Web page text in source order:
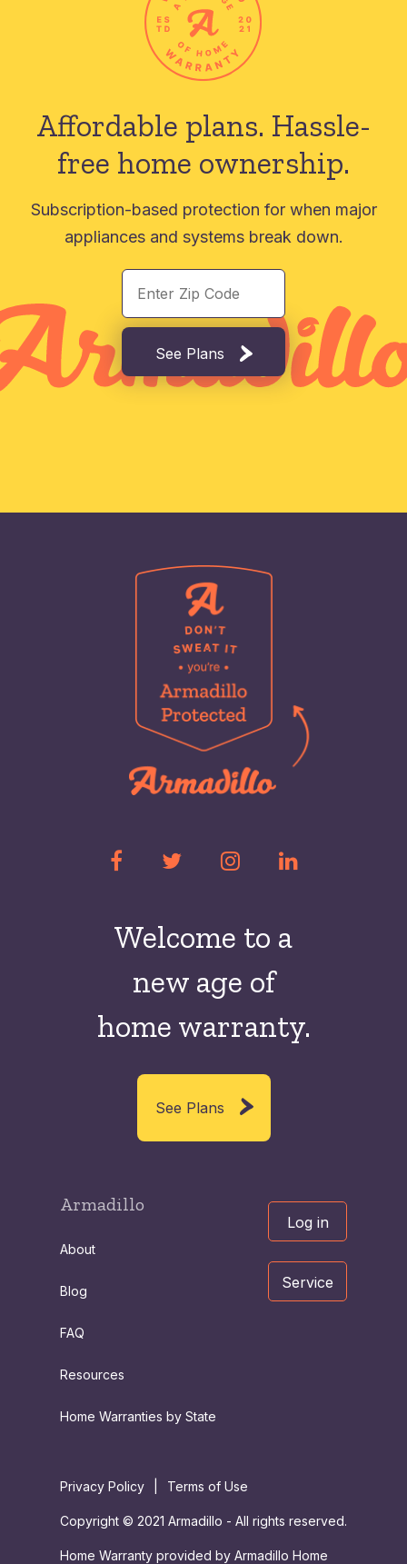
Affordable plans. Hassle-
free home ownership.
Subscription-based protection for when major
appliances and systems break down.
See Plans
Welcome to a
new age of
home warranty.
See Plans
Armadillo
About
Blog
FAQ
Resources
Home Warranties by State
Log in
Service
Privacy Policy Terms of Use
Copyright © 2021 Armadillo - All rights reserved.
Home Warranty provided by Armadillo Home